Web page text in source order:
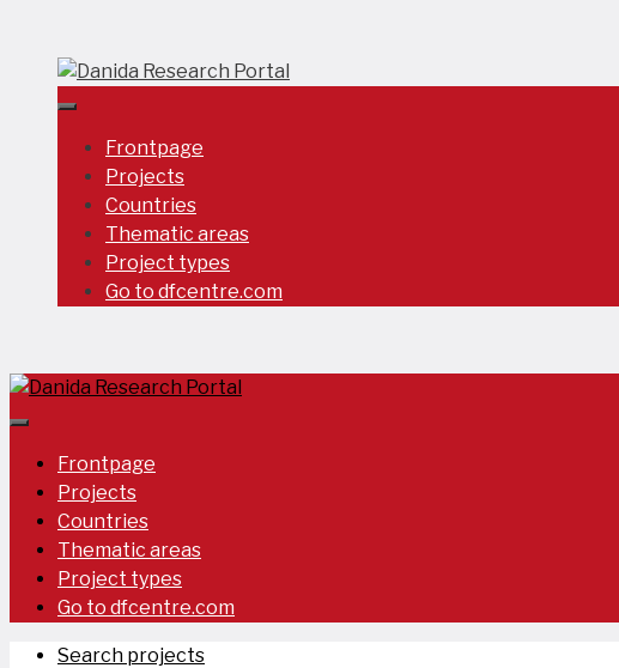
content
Frontpage
Projects
Countries
Thematic areas
Project types
Go to dfcentre.com
Frontpage
Projects
Countries
Thematic areas
Project types
Go to dfcentre.com
Search projects